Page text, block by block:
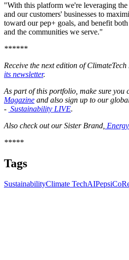
"With this platform we're leveraging the
and our customers' businesses to
toward our pep+ goals, and benefit
and the communities we serve."
******
Receive the next edition of
its newsletter.
As part of this portfolio, make sure you
Magazine and also sign up to our
- Sustainability LIVE.
Also check out our Sister Brand,
*****
Tags
SustainabilityClimate TechAIPepsiCo